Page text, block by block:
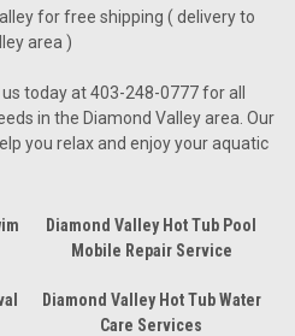
for free shipping ( delivery to
area )
today at 403-248-0777 for all
in the Diamond Valley area. Our
you relax and enjoy your aquatic
Diamond Valley Hot Tub Pool
Mobile Repair Service
Diamond Valley Hot Tub Water
Care Services